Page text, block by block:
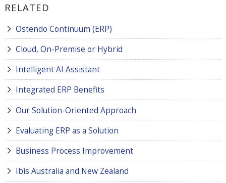
RELATED
Ostendo Continuum (ERP)
Cloud, On-Premise or Hybrid
Intelligent AI Assistant
Integrated ERP Benefits
Our Solution-Oriented Approach
Evaluating ERP as a Solution
Business Process Improvement
Ibis Australia and New Zealand